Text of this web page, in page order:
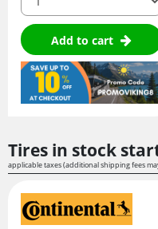
Add to cart
Tires in stock
applicable taxes (additional shipping fees